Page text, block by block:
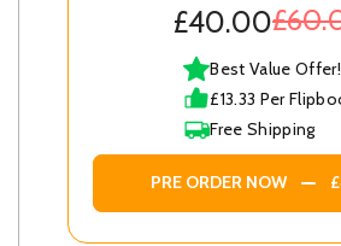
£40.00
Best Value Offer!
£13.33 Per
Free Shipping
PRE ORDER NOW